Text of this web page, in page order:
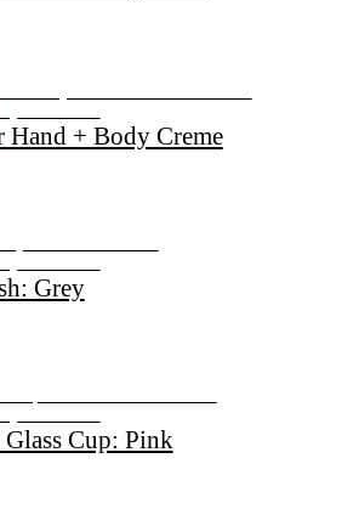
Hand + Body Creme
Grey
Cup: Pink